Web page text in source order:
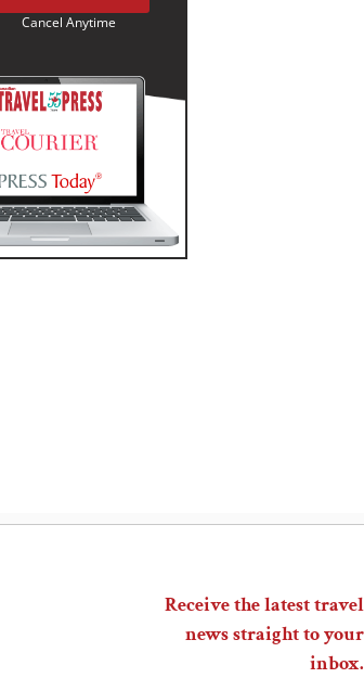
Cancel Anytime
Receive the latest travel
news straight to your
inbox.